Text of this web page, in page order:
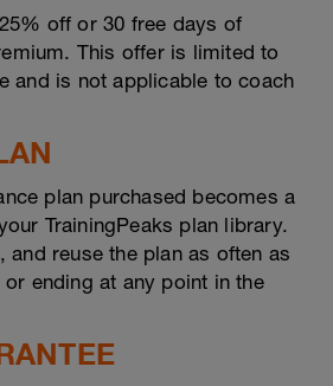
off or 30 free days of
This offer is limited to
and is not applicable to coach
plan purchased becomes a
TrainingPeaks plan library.
and reuse the plan as often as
ending at any point in the